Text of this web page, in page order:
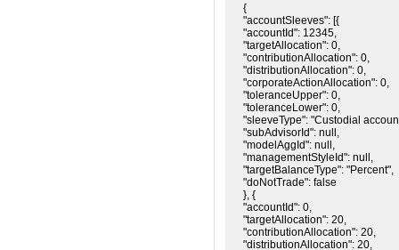
{
"accountSleeves": [{
"accountId": 12345,
"targetAllocation": 0,
"contributionAllocation": 0,
"distributionAllocation": 0,
"corporateActionAllocation": 0,
"toleranceUpper": 0,
"toleranceLower": 0,
"sleeveType": "Custodial
"subAdvisorId": null,
"modelAggId": null,
"managementStyleId": null,
"targetBalanceType": "Percent",
"doNotTrade": false
}, {
"accountId": 0,
"targetAllocation": 20,
"contributionAllocation": 20,
"distributionAllocation": 20,